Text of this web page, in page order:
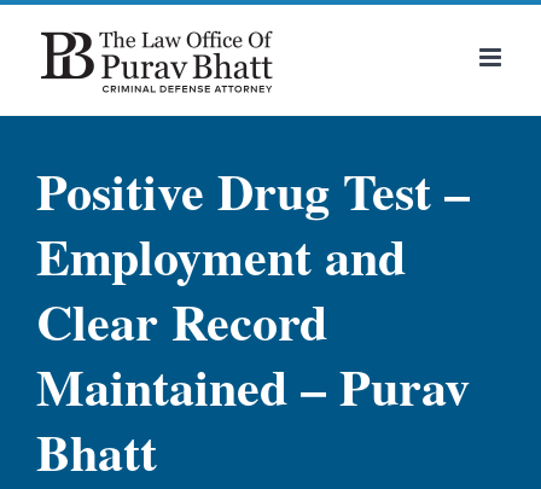
content
Positive Drug Test –
Employment and
Clear Record
Maintained – Purav
Bhatt